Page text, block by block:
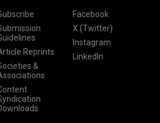
Reprints
&
Facebook
X (Twitter)
Instagram
LinkedIn